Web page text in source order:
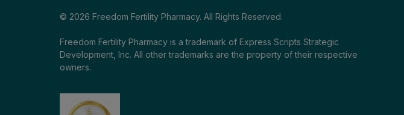
© 2026 Freedom Fertility Pharmacy. All Rights Reserved.
Freedom Fertility Pharmacy is a trademark of Express Scripts Strategic
Development, Inc. All other trademarks are the property of their respective
owners.